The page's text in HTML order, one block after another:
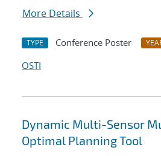
More Details
TYPE Conference Poster
OSTI
Dynamic Multi-Sensor
Optimal Planning Tool